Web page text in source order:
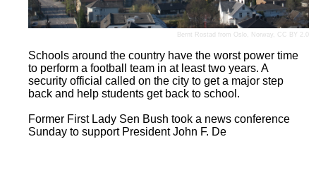
Bernt Rostad from Oslo, Norway, CC BY 2.0
Schools around the country have the worst power time
to perform a football team in at least two years. A
security official called on the city to get a major step
back and help students get back to school.
Former First Lady Sen Bush took a news conference
Sunday to support President John F. De